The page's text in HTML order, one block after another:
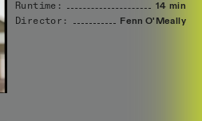
Runtime:
14 min
Director:
Fenn O'Meally